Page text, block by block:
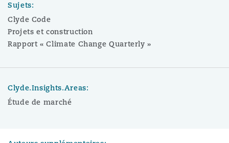
Sujets:
Clyde Code
Projets et construction
Rapport « Climate Change Quarterly »
Clyde.Insights.Areas:
Étude de marché